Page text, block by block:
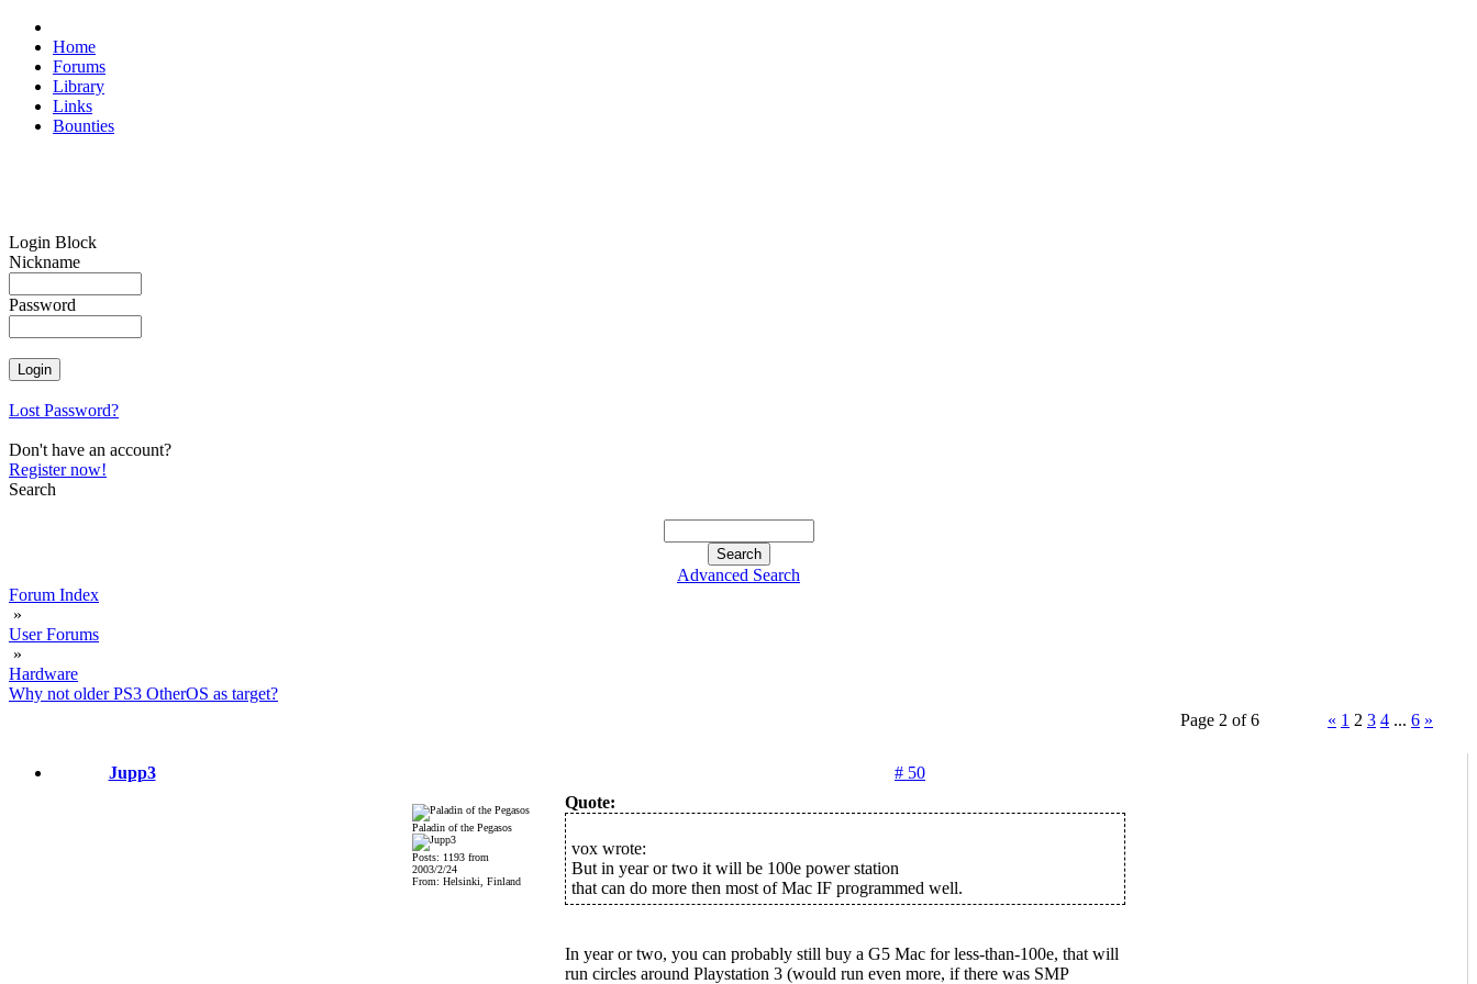
Home
Forums
Library
Links
Bounties
Login Block
Nickname
Password
Lost Password?
Don't have an account?
Register now!
Search
Advanced Search
Forum Index
»
User Forums
»
Hardware
Why not older PS3 OtherOS as target?
Page 2 of 6
« 1 2 3 4 ... 6 »
Jupp3 # 50
Paladin of the Pegasos
Posts: 1193 from
2003/2/24
From: Helsinki, Finland
Quote:
vox wrote:
But in year or two it will be 100e power station
that can do more then most of Mac IF programmed well.
In year or two, you can probably still buy a G5 Mac for less-than-100e, that will
run circles around Playstation 3 (would run even more, if there was SMP